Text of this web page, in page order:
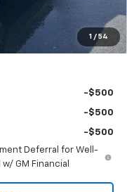
1 / 54
$46,914
$6,000
-$500
-$500
-$500
Deferral for Well-
GM Financial